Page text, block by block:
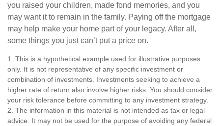
you raised your children, made fond memories, and you
may want it to remain in the family. Paying off the mortgage
may help make your home part of your legacy. After all,
some things you just can’t put a price on.
1. This is a hypothetical example used for illustrative purposes
only. It is not representative of any specific investment or
combination of investments. Investments seeking to achieve a
higher rate of return also involve higher risks. You should consider
your risk tolerance before committing to any investment strategy.
2. The information in this material is not intended as tax or legal
advice. It may not be used for the purpose of avoiding any federal